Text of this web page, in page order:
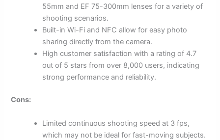
55mm and EF 75-300mm lenses for a variety of
shooting scenarios.
Built-in Wi-Fi and NFC allow for easy photo
sharing directly from the camera.
High customer satisfaction with a rating of 4.7
out of 5 stars from over 8,000 users, indicating
strong performance and reliability.
Cons:
Limited continuous shooting speed at 3 fps,
which may not be ideal for fast-moving subjects.